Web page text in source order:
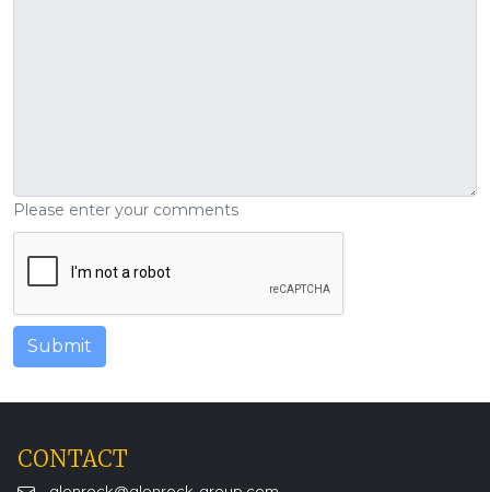
Please enter your comments
CONTACT